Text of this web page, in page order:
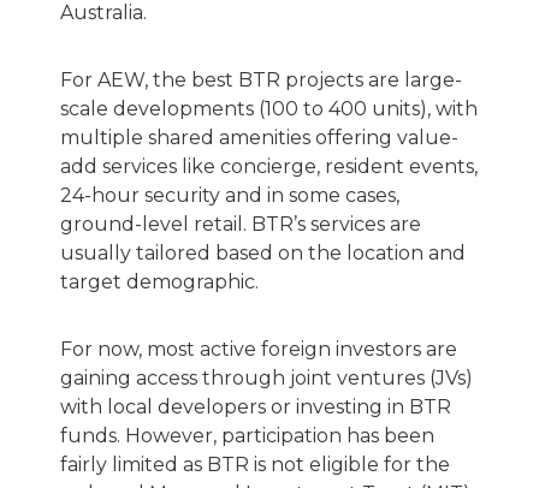
Australia.
For AEW, the best BTR projects are large-
scale developments (100 to 400 units), with
multiple shared amenities offering value-
add services like concierge, resident events,
24-hour security and in some cases,
ground-level retail. BTR’s services are
usually tailored based on the location and
target demographic.
For now, most active foreign investors are
gaining access through joint ventures (JVs)
with local developers or investing in BTR
funds. However, participation has been
fairly limited as BTR is not eligible for the